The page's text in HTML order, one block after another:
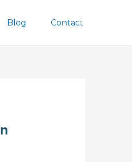
Blog Contact